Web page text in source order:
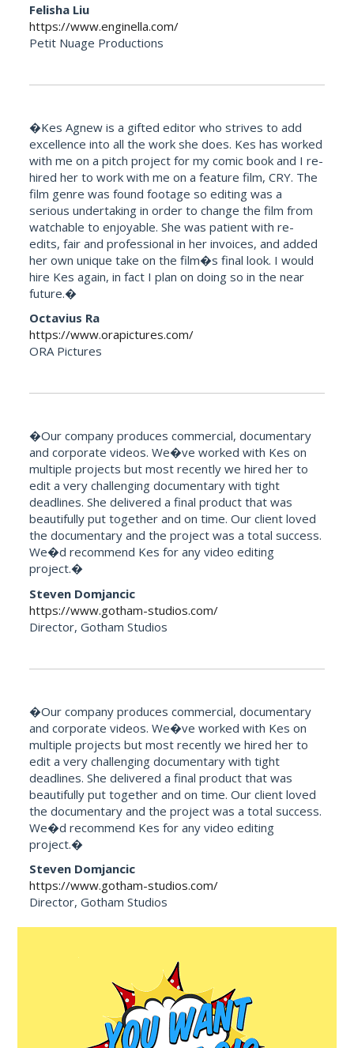
Felisha Liu
https://www.enginella.com/
Petit Nuage Productions
�Kes Agnew is a gifted editor who strives to add
excellence into all the work she does. Kes has worked
with me on a pitch project for my comic book and I re-
hired her to work with me on a feature film, CRY. The
film genre was found footage so editing was a
serious undertaking in order to change the film from
watchable to enjoyable. She was patient with re-
edits, fair and professional in her invoices, and added
her own unique take on the film�s final look. I would
hire Kes again, in fact I plan on doing so in the near
future.�
Octavius Ra
https://www.orapictures.com/
ORA Pictures
�Our company produces commercial, documentary
and corporate videos. We�ve worked with Kes on
multiple projects but most recently we hired her to
edit a very challenging documentary with tight
deadlines. She delivered a final product that was
beautifully put together and on time. Our client loved
the documentary and the project was a total success.
We�d recommend Kes for any video editing
project.�
Steven Domjancic
https://www.gotham-studios.com/
Director, Gotham Studios
�Our company produces commercial, documentary
and corporate videos. We�ve worked with Kes on
multiple projects but most recently we hired her to
edit a very challenging documentary with tight
deadlines. She delivered a final product that was
beautifully put together and on time. Our client loved
the documentary and the project was a total success.
We�d recommend Kes for any video editing
project.�
Steven Domjancic
https://www.gotham-studios.com/
Director, Gotham Studios